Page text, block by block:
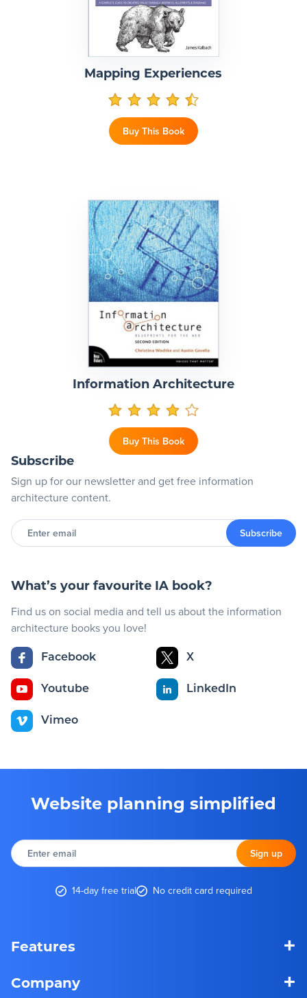
Mapping Experiences
Buy This Book
Information Architecture
Buy This Book
Subscribe
Sign up for our newsletter and get free information
architecture content.
Enter email Subscribe
What’s your favourite IA book?
Find us on social media and tell us about the information
architecture books you love!
Facebook X
Youtube LinkedIn
Vimeo
Website planning simplified
Enter email Sign up
14-day free trial No credit card required
Features +
Company +